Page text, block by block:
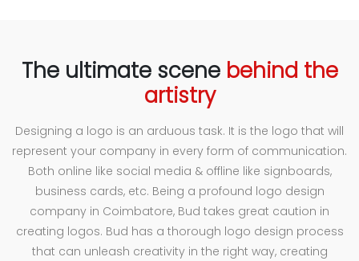
The ultimate scene behind the
artistry
Designing a logo is an arduous task. It is the logo that will
represent your company in every form of communication.
Both online like social media & offline like signboards,
business cards, etc. Being a profound logo design
company in Coimbatore, Bud takes great caution in
creating logos. Bud has a thorough logo design process
that can unleash creativity in the right way, creating